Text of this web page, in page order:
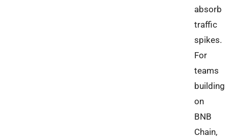
absorb
traffic
spikes.
For
teams
building
on
BNB
Chain,